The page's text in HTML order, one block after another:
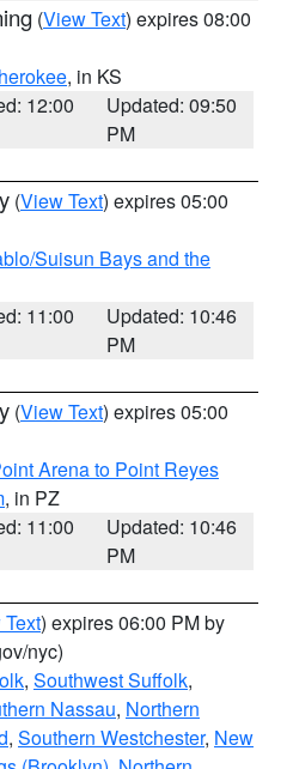
(View Text) expires 08:00
, in KS
12:00
Updated: 09:50
PM
(View Text) expires 05:00
Suisun Bays and the
11:00
Updated: 10:46
PM
(View Text) expires 05:00
Arena to Point Reyes
, in PZ
11:00
Updated: 10:46
PM
) expires 06:00 PM by
nyc)
, Southwest Suffolk,
Nassau, Northern
, Southern Westchester, New